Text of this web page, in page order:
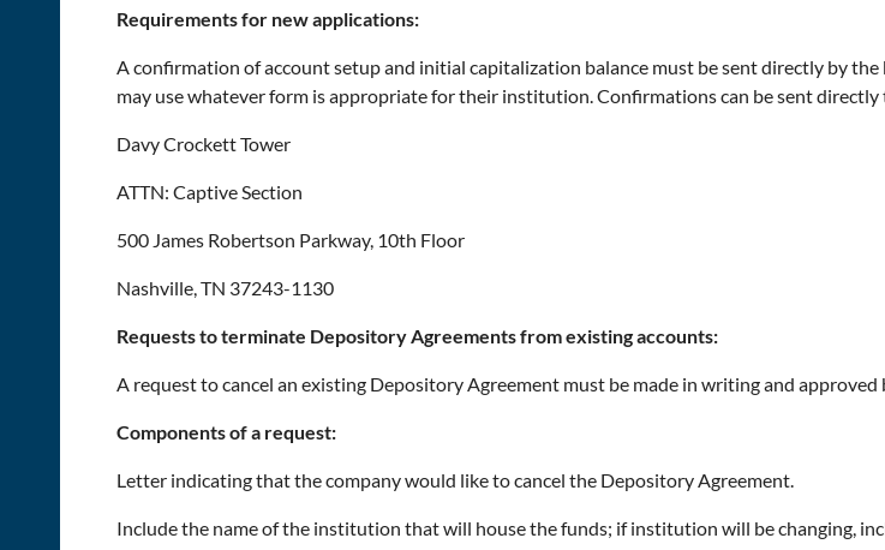
Requirements for new applications:
A confirmation of account setup and initial capitalization balance must be sent directly by
may use whatever form is appropriate for their institution. Confirmations can be sent
Davy Crockett Tower
ATTN: Captive Section
500 James Robertson Parkway, 10th Floor
Nashville, TN 37243-1130
Requests to terminate Depository Agreements from existing accounts:
A request to cancel an existing Depository Agreement must be made in writing and approved
Components of a request:
Letter indicating that the company would like to cancel the Depository Agreement.
Include the name of the institution that will house the funds; if institution will be changing,